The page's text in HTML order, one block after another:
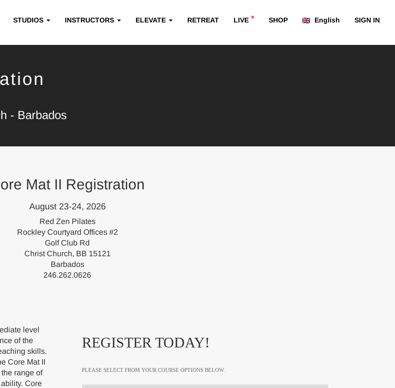
STUDIOS INSTRUCTORS ELEVATE RETREAT LIVE SHOP English SIGN IN
- Barbados
Mat II Registration
August 23-24, 2026
Red Zen Pilates
Rockley Courtyard Offices #2
Golf Club Rd
Christ Church, BB 15121
Barbados
246.262.0626
level
of the
skills.
Core Mat II
range of
Core
REGISTER TODAY!
PLEASE SELECT FROM YOUR COURSE OPTIONS BELOW.